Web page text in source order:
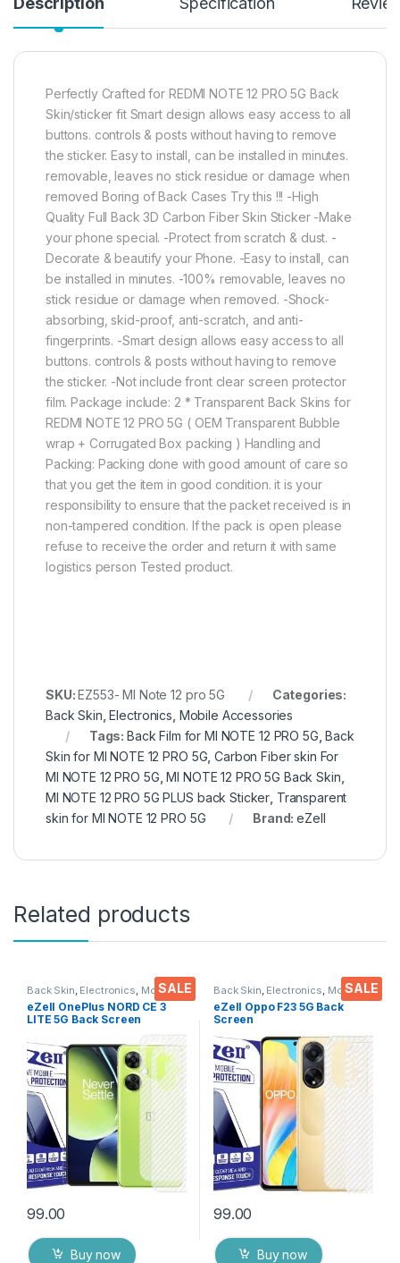
Perfectly Crafted for REDMI NOTE 12 PRO 5G Back
Skin/sticker fit Smart design allows easy access to all
buttons. controls & posts without having to remove
the sticker. Easy to install, can be installed in minutes.
removable, leaves no stick residue or damage when
removed Boring of Back Cases Try this !!! -High
Quality Full Back 3D Carbon Fiber Skin Sticker -Make
your phone special. -Protect from scratch & dust. -
Decorate & beautify your Phone. -Easy to install, can
be installed in minutes. -100% removable, leaves no
stick residue or damage when removed. -Shock-
absorbing, skid-proof, anti-scratch, and anti-
fingerprints. -Smart design allows easy access to all
buttons. controls & posts without having to remove
the sticker. -Not include front clear screen protector
film. Package include: 2 * Transparent Back Skins for
REDMI NOTE 12 PRO 5G ( OEM Transparent Bubble
wrap + Corrugated Box packing ) Handling and
Packing: Packing done with good amount of care so
that you get the item in good condition. it is your
responsibility to ensure that the packet received is in
non-tampered condition. If the pack is open please
refuse to receive the order and return it with same
logistics person Tested product.
SKU:EZ553- MI Note 12 pro 5G
Categories:
Back Skin ,Electronics Mobile Accessories
Tags:Back Film for MI NOTE 12 PRO 5G ,Back
Skin for MI NOTE 12 PRO 5G ,Carbon Fiber skin For
MI NOTE 12 PRO 5G ,MI NOTE 12 PRO 5G Back Skin
MI NOTE 12 PRO 5G PLUS back Sticker Transparent
skin for MI NOTE 12 PRO 5G
Brand:eZell
Related products
SALE
Back Skin, Electronics, Mobile
Accessories
eZell OnePlus NORD CE 3
LITE 5G Back Screen
Back Skin Carbon Fiber
Ultra-Thin Protective Film (2
Packs) Transparent Back
Cover with Wet and Dry
Wipes
99.00
Buy now
SALE
Back Skin, Electronics, Mobile
Accessories
eZell Oppo F23 5G Back
Screen
Back Skin Carbon Fiber
Ultra-Thin Protective Film (2
Packs)
99.00
Buy now